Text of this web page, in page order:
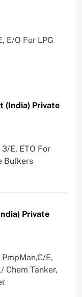
E/O For LPG
(India) Private
E, ETO For
Bulkers
Private
E,
Chem Tanker,